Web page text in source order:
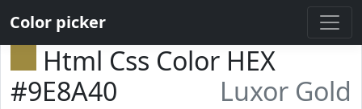
Color picker
Html Css Color HEX
#9E8A40
Luxor Gold